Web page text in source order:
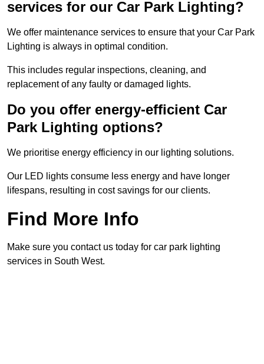
services for our Car Park Lighting?
We offer maintenance services to ensure that your Car Park
Lighting is always in optimal condition.
This includes regular inspections, cleaning, and
replacement of any faulty or damaged lights.
Do you offer energy-efficient Car
Park Lighting options?
We prioritise energy efficiency in our lighting solutions.
Our LED lights consume less energy and have longer
lifespans, resulting in cost savings for our clients.
Find More Info
Make sure you contact us today for car park lighting
services in South West.